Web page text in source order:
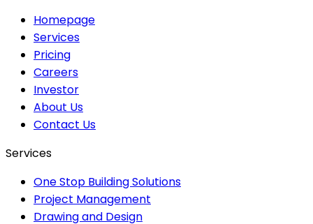
Homepage
Services
Pricing
Careers
Investor
About Us
Contact Us
Services
One Stop Building Solutions
Project Management
Drawing and Design